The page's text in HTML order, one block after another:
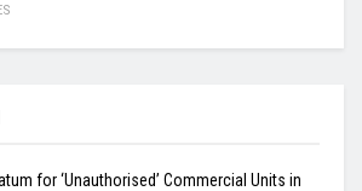
for ‘Unauthorised’ Commercial Units in